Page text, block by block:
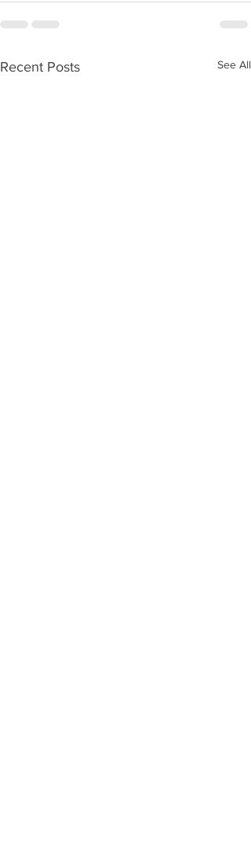
Recent Posts See All